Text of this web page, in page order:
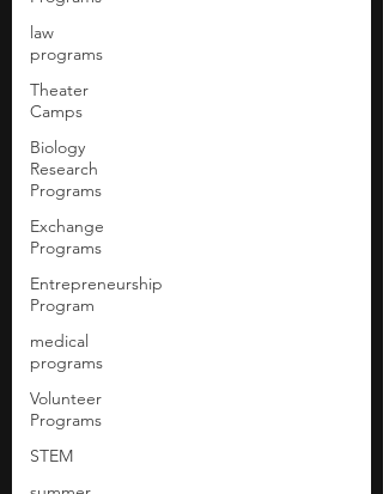
law
programs
Theater
Camps
Biology
Research
Programs
Exchange
Programs
Entrepreneurship
Program
medical
programs
Volunteer
Programs
STEM